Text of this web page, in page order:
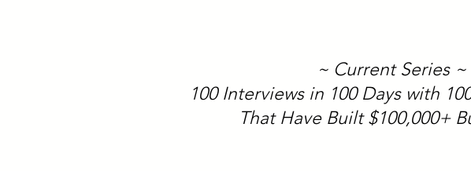
~ Current Series ~
100 Interviews in 100 Days with
That Have Built $100,000+